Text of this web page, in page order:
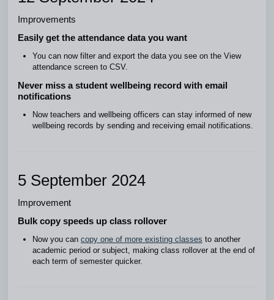
Improvements
Easily get the attendance data you want
You can now filter and export the data you see on the View
attendance screen to CSV.
Never miss a student wellbeing record with email
notifications
Now teachers and wellbeing officers can stay informed of new
wellbeing records by sending and receiving email notifications.
5 September 2024
Improvement
Bulk copy speeds up class rollover
Now you can copy one of more existing classes to another
academic period or subject, making class rollover at the end of
each term of semester quicker.